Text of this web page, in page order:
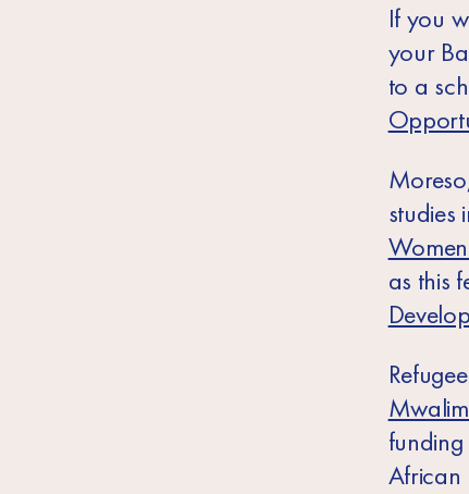
If you
your
to a
studies
as this
African